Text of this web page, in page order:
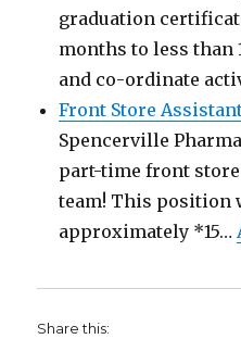
graduation
months to less than
and co-ordinate
Front Store
Spencerville
part-time front
team! This position
approximately *15…
Share this: